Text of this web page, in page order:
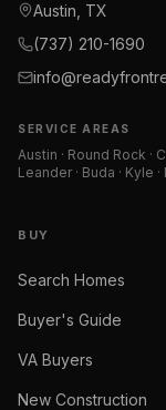
Austin, TX
(737) 210-1690
SERVICE AREAS
Austin · Round Rock ·
Leander · Buda · Kyle
BUY
Search Homes
Buyer's Guide
VA Buyers
New Construction